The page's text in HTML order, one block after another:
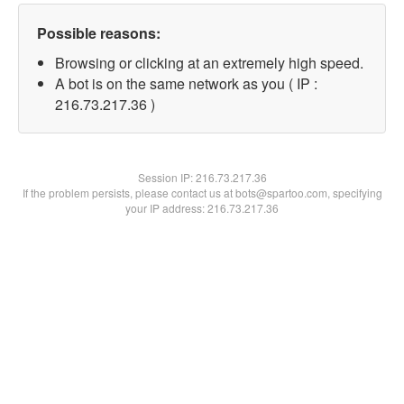
Possible reasons:
Browsing or clicking at an extremely high speed.
A bot is on the same network as you ( IP :
216.73.217.36 )
Session IP:216.73.217.36
If the problem persists, please contact us at bots@spartoo.com, specifying
your IP address: 216.73.217.36